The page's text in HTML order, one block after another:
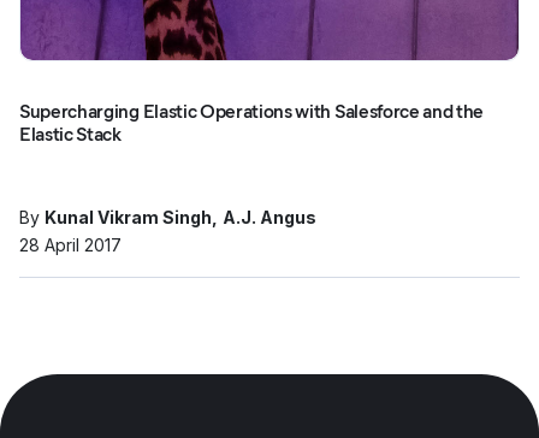
Supercharging Elastic Operations with Salesforce and the
Elastic Stack
By Kunal Vikram Singh
A.J. Angus
28 April 2017